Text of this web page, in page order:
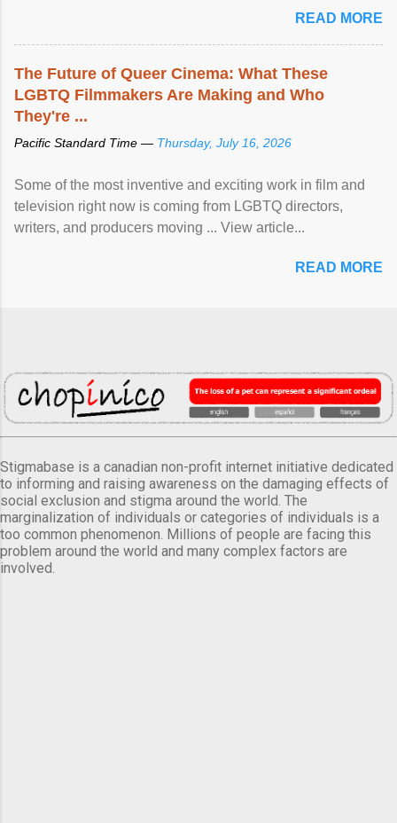
READ MORE
The Future of Queer Cinema: What These
LGBTQ Filmmakers Are Making and Who
They're ...
Pacific Standard Time — Thursday, July 16, 2026
Some of the most inventive and exciting work in film and
television right now is coming from LGBTQ directors,
writers, and producers moving ... View article...
READ MORE
Stigmabase is a canadian non-profit internet initiative dedicated
to informing and raising awareness on the damaging effects of
social exclusion and stigma around the world. The
marginalization of individuals or categories of individuals is a
too common phenomenon. Millions of people are facing this
problem around the world and many complex factors are
involved.